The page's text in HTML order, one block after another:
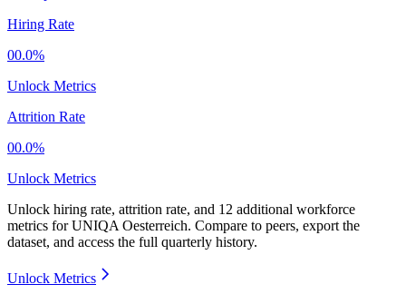
Hiring Rate
00.0%
Unlock Metrics
Attrition Rate
00.0%
Unlock Metrics
Unlock hiring rate, attrition rate, and 12 additional workforce
metrics forUNIQA Oesterreich. Compare to peers, export the
dataset, and access the full quarterly history.
Unlock Metrics